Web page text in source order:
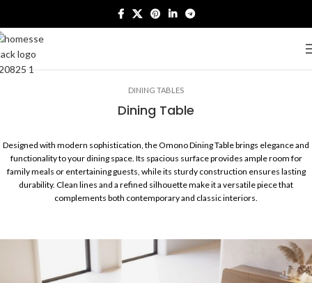
DINING TABLES
Dining Table
Designed with modern sophistication, the Omono Dining Table brings elegance and
functionality to your dining space. Its spacious surface provides ample room for
family meals or entertaining guests, while its sturdy construction ensures lasting
durability. Clean lines and a refined silhouette make it a versatile piece that
complements both contemporary and classic interiors.